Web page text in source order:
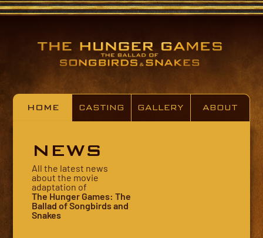
HOME CASTING GALLERY ABOUT
NEWS
All the latest news
about the movie
adaptation of
The Hunger Games: The
Ballad of Songbirds and
Snakes